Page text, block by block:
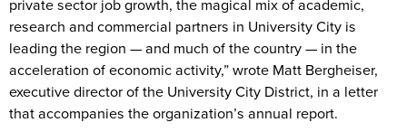
private sector job growth, the magical mix of academic,
research and commercial partners in University City is
leading the region — and much of the country — in the
acceleration of economic activity,” wrote Matt Bergheiser,
executive director of the University City District, in a letter
that accompanies the organization’s annual report.